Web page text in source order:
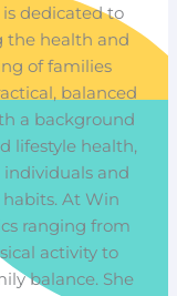
is dedicated to
the health and
of families
balanced
a background
lifestyle health,
and
At Win
ranging from
activity to
balance. She